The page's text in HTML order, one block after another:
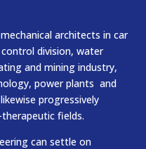
architects in car
division, water
and mining industry,
power plants and
progressively
fields.
can settle on